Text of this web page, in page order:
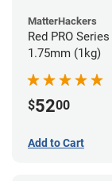
MatterHackers
Red PRO
1.75mm (1kg)
$5200
Add to Cart